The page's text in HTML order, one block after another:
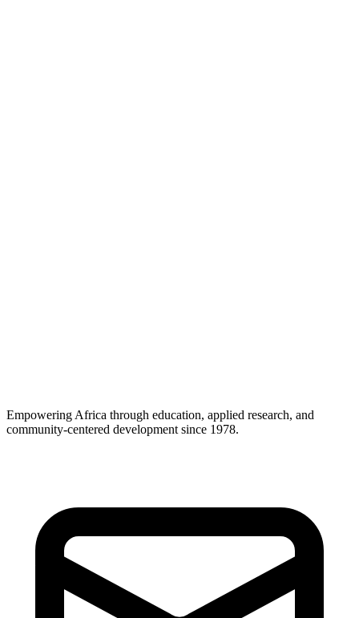
Empowering Africa through education, applied research, and
community-centered development since 1978.